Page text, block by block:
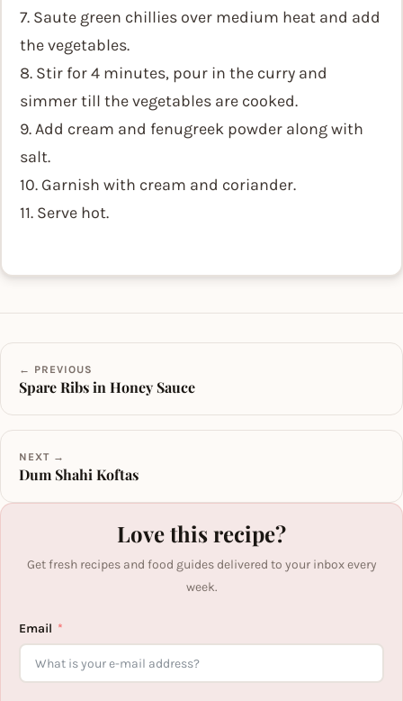
7. Saute green chillies over medium heat and add
the vegetables.
8. Stir for 4 minutes, pour in the curry and
simmer till the vegetables are cooked.
9. Add cream and fenugreek powder along with
salt.
10. Garnish with cream and coriander.
11. Serve hot.
← PREVIOUS
Spare Ribs in Honey Sauce
NEXT →
Dum Shahi Koftas
Love this recipe?
Get fresh recipes and food guides delivered to your inbox every
week.
Email